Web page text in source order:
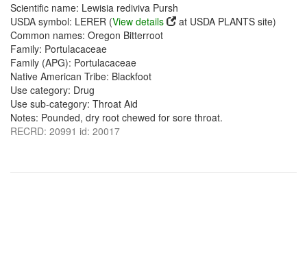
Scientific name: Lewisia rediviva Pursh
USDA symbol: LERER (View details
at USDA PLANTS site)
Common names: Oregon Bitterroot
Family: Portulacaceae
Family (APG): Portulacaceae
Native American Tribe: Blackfoot
Use category: Drug
Use sub-category: Throat Aid
Notes: Pounded, dry root chewed for sore throat.
RECRD: 20991 id: 20017